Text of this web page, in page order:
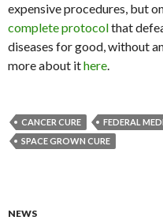
expensive procedures, but
complete protocolthat
diseases for good, without
more about ithere.
CANCER CURE
FEDERAL
SPACE GROWN CURE
NEWS